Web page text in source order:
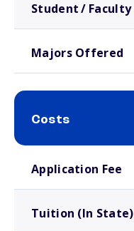
Student / Faculty
Majors Offered
Costs
Application Fee
Tuition (In State)